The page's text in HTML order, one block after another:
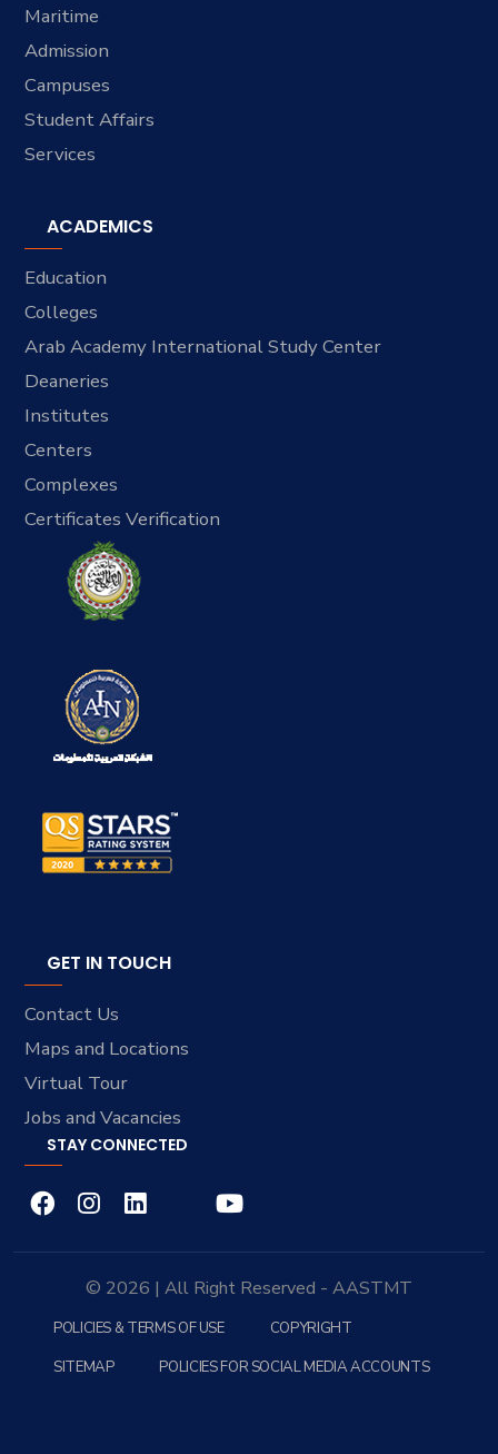
Maritime
Admission
Campuses
Student Affairs
Services
ACADEMICS
Education
Colleges
Arab Academy International Study Center
Deaneries
Institutes
Centers
Complexes
Certificates Verification
GET IN TOUCH
Contact Us
Maps and Locations
Virtual Tour
Jobs and Vacancies
STAY CONNECTED
© 2026 | All Right Reserved - AASTMT
POLICIES & TERMS OF USE
COPYRIGHT
SITEMAP
POLICIES FOR SOCIAL MEDIA ACCOUNTS